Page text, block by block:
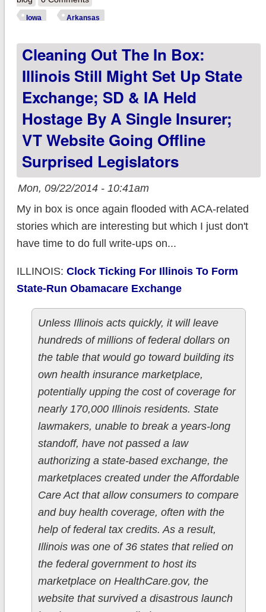
Iowa Arkansas
Cleaning Out The In Box:
Illinois Still Might Set Up State
Exchange; SD & IA Held
Hostage By A Single Insurer;
VT Website Going Offline
Surprised Legislators
Mon, 09/22/2014 - 10:41am
My in box is once again flooded with ACA-related
stories which are interesting but which I just don't
have time to do full write-ups on...
ILLINOIS: Clock Ticking For Illinois To Form
State-Run Obamacare Exchange
Unless Illinois acts quickly, it will leave
hundreds of millions of federal dollars on
the table that would go toward building its
own health insurance marketplace,
potentially upping the cost of coverage for
nearly 170,000 Illinois residents. State
lawmakers, unable to break a years-long
standoff, have not passed a law
authorizing a state-based exchange, the
marketplaces created under the Affordable
Care Act that allow consumers to compare
and buy health coverage, often with the
help of federal tax credits. As a result,
Illinois was one of 36 states that relied on
the federal government to host its
marketplace on HealthCare.gov, the
website that survived a disastrous launch